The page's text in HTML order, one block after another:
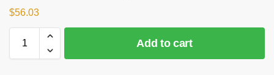
$56.03
Add to cart